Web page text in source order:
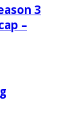
3
–